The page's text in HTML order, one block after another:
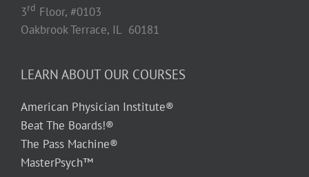
3rd Floor, #0103
Oakbrook Terrace, IL 60181
LEARN ABOUT OUR COURSES
American Physician Institute®
Beat The Boards!®
The Pass Machine®
MasterPsych™